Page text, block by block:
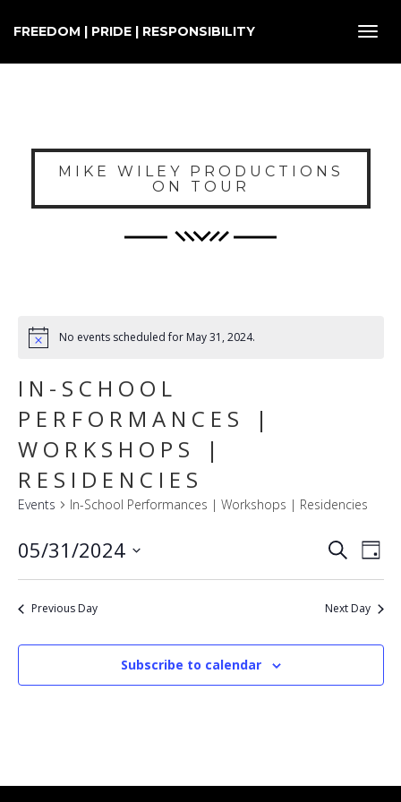
FREEDOM | PRIDE | RESPONSIBILITY
MIKE WILEY PRODUCTIONS
ON TOUR
No events scheduled for May 31, 2024.
IN-SCHOOL
PERFORMANCES |
WORKSHOPS |
RESIDENCIES
Events In-School Performances | Workshops | Residencies
SearchDay
05/31/2024
Previous Day Next Day
Subscribe to calendar